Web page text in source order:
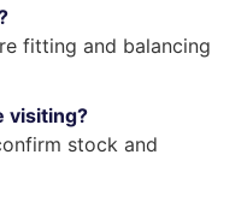
fitting and balancing
visiting?
stock and